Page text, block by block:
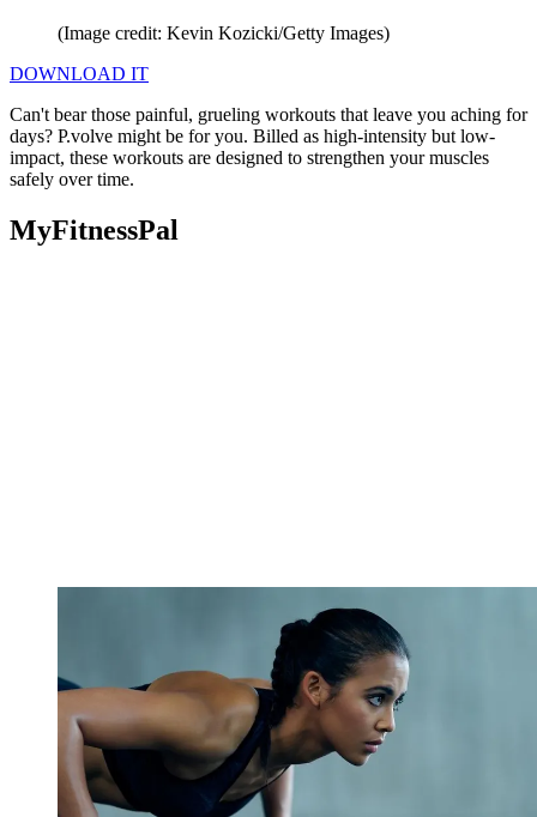
(Image credit: Kevin Kozicki/Getty Images)
DOWNLOAD IT
Can't bear those painful, grueling workouts that leave you aching for
days? P.volve might be for you. Billed as high-intensity but low-
impact, these workouts are designed to strengthen your muscles
safely over time.
MyFitnessPal